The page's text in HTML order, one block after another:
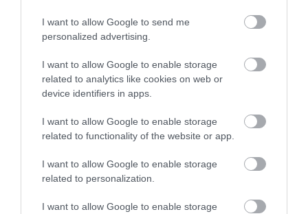
I want to allow Google to send me
personalized advertising.
I want to allow Google to enable storage
related to analytics like cookies on web or
device identifiers in apps.
I want to allow Google to enable storage
related to functionality of the website or app.
I want to allow Google to enable storage
related to personalization.
I want to allow Google to enable storage